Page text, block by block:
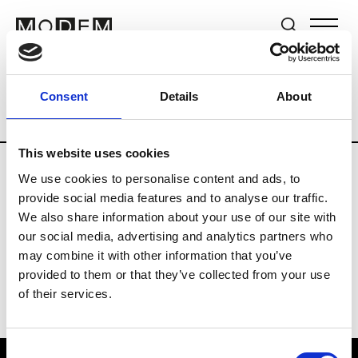
Consent Details About
This website uses cookies
We use cookies to personalise content and ads, to
provide social media features and to analyse our traffic.
We also share information about your use of our site with
our social media, advertising and analytics partners who
may combine it with other information that you’ve
provided to them or that they’ve collected from your use
of their services.
Brands Tradeshows & Fashion Weeks
Country Germany Women’s RTW
Y
Y-3